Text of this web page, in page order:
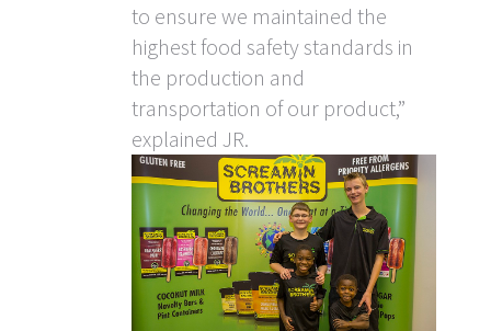
to ensure we maintained the
highest food safety standards in
the production and
transportation of our product,”
explained JR.